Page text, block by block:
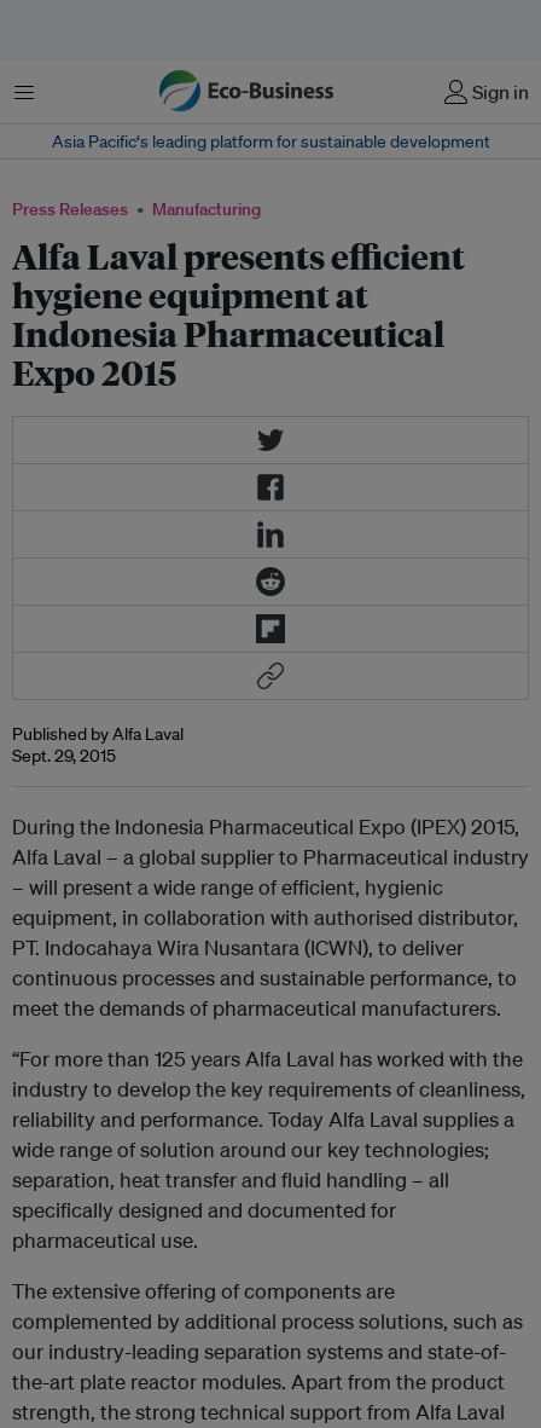
Menu Sign in
Asia Pacific‘s leading platform for sustainable development
Press Releases Manufacturing
Alfa Laval presents efficient
hygiene equipment at
Indonesia Pharmaceutical
Expo 2015
Published by Alfa Laval
Sept. 29, 2015
During the Indonesia Pharmaceutical Expo (IPEX) 2015,
Alfa Laval – a global supplier to Pharmaceutical industry
– will present a wide range of efficient, hygienic
equipment, in collaboration with authorised distributor,
PT. Indocahaya Wira Nusantara (ICWN), to deliver
continuous processes and sustainable performance, to
meet the demands of pharmaceutical manufacturers.
“For more than 125 years Alfa Laval has worked with the
industry to develop the key requirements of cleanliness,
reliability and performance. Today Alfa Laval supplies a
wide range of solution around our key technologies;
separation, heat transfer and fluid handling – all
specifically designed and documented for
pharmaceutical use.
The extensive offering of components are
complemented by additional process solutions, such as
our industry-leading separation systems and state-of-
the-art plate reactor modules. Apart from the product
strength, the strong technical support from Alfa Laval